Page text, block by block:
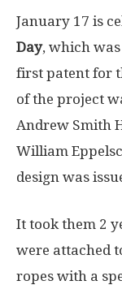
January 17 is
Day, which
first patent for
of the project
Andrew Smith
William
design was
It took them 2
were attached
ropes with a